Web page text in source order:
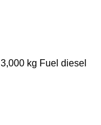
3,000 kg Fuel diesel